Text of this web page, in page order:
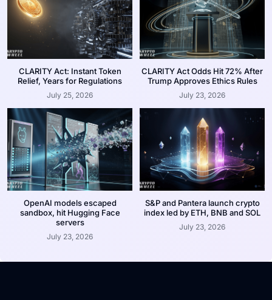
CLARITY Act: Instant Token
Relief, Years for Regulations
July 25, 2026
CLARITY Act Odds Hit 72% After
Trump Approves Ethics Rules
July 23, 2026
OpenAI models escaped
sandbox, hit Hugging Face
servers
July 23, 2026
S&P and Pantera launch crypto
index led by ETH, BNB and SOL
July 23, 2026